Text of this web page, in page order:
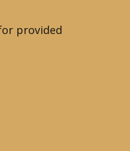
provided